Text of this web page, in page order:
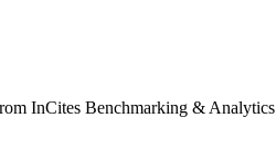
InCites Benchmarking & Analytics